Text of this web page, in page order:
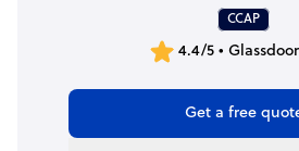
CCAP
4.4/5 •
Get a free